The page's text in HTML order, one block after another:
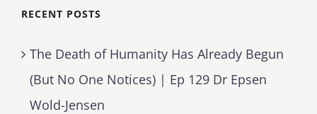
RECENT POSTS
The Death of Humanity Has Already Begun
(But No One Notices) | Ep 129 Dr Epsen
Wold-Jensen